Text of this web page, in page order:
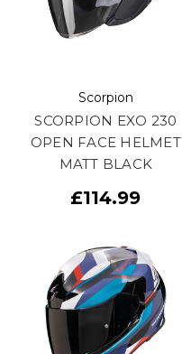
Scorpion
SCORPION EXO 230
OPEN FACE HELMET
MATT BLACK
£114.99